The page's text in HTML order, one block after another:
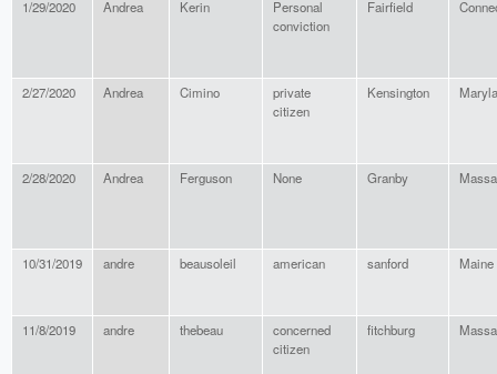
1/29/2020 Andrea Kerin
Personal
conviction
Fairfield
2/27/2020 Andrea Cimino
private
citizen
Kensington
2/28/2020 Andrea Ferguson None Granby
10/31/2019 andre beausoleil american sanford Maine
11/8/2019 andre thebeau
concerned
citizen
fitchburg